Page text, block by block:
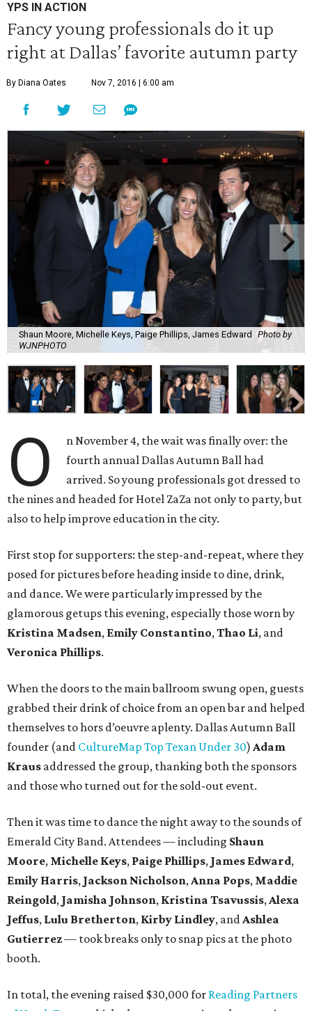
YPS IN ACTION
Fancy young professionals do it up
right at Dallas’ favorite autumn party
By Diana Oates Nov 7, 2016 | 6:00 am
Shaun Moore, Michelle Keys, Paige Phillips, James Edward
Photo by
WJNPHOTO
O
n November 4, the wait was finally over: the
fourth annual Dallas Autumn Ball had
arrived. So young professionals got dressed to
the nines and headed for Hotel ZaZa not only to party, but
also to help improve education in the city.
First stop for supporters: the step-and-repeat, where they
posed for pictures before heading inside to dine, drink,
and dance. We were particularly impressed by the
glamorous getups this evening, especially those worn by
Kristina Madsen, Emily Constantino,Thao Li, and
Veronica Phillips.
When the doors to the main ballroom swung open, guests
grabbed their drink of choice from an open bar and helped
themselves to hors d’oeuvre aplenty. Dallas Autumn Ball
founder (and CultureMap Top Texan Under 30) Adam
Kraus addressed the group, thanking both the sponsors
and those who turned out for the sold-out event.
Then it was time to dance the night away to the sounds of
Emerald City Band. Attendees — including Shaun
Moore, Michelle Keys, Paige Phillips, James Edward,
Emily Harris, Jackson Nicholson,Anna Pops, Maddie
Reingold, Jamisha Johnson, Kristina Tsavussis,Alexa
Jeffus, Lulu Bretherton, Kirby Lindley, andAshlea
Gutierrez— took breaks only to snap pics at the photo
booth.
In total, the evening raised $30,000 for Reading Partners